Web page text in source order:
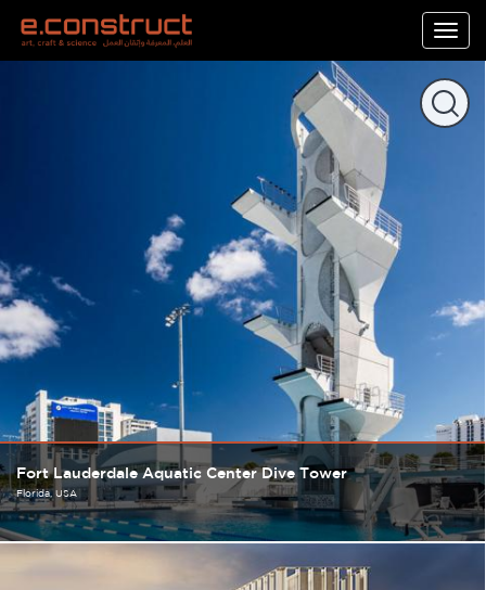
Fort Lauderdale Aquatic Center Dive Tower
Florida USA